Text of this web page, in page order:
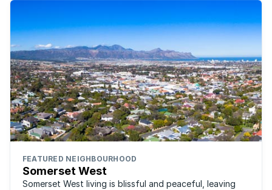
FEATURED NEIGHBOURHOOD
Somerset West
Somerset West living is blissful and peaceful, leaving